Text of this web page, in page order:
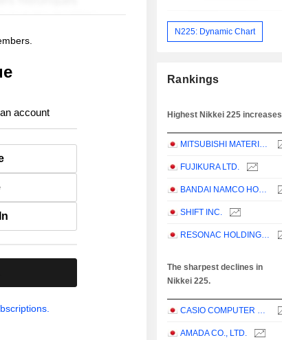
account
N225: Dynamic Chart
Rankings
Highest Nikkei 225 increases
MITSUBISHI MATERIALS CORPORATION
FUJIKURA LTD.
BANDAI NAMCO HOLDINGS INC.
SHIFT INC.
RESONAC HOLDINGS CORPORATION
The sharpest declines in
Nikkei 225.
CASIO COMPUTER CO.,LTD.
AMADA CO., LTD.